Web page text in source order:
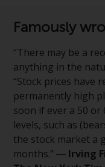
degrees
Changes
The
this
subject to
and no
its
Famously
“There may be a
anything in the
“Stock prices have
permanently high
soon if ever a 50
levels, such as
the stock market a
months.” ― Irving